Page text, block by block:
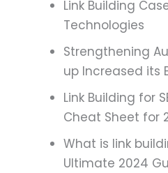
Link Building
Technologies
Strengthening
up Increased its
Link Building for
Cheat Sheet for
What is link
Ultimate 2024